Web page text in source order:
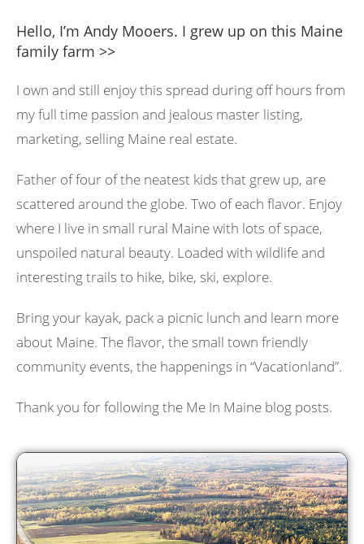
Hello, I’m Andy Mooers. I grew up on this Maine
family farm >>
I own and still enjoy this spread during off hours from
my full time passion and jealous master listing,
marketing, selling Maine real estate.
Father of four of the neatest kids that grew up, are
scattered around the globe. Two of each flavor. Enjoy
where I live in small rural Maine with lots of space,
unspoiled natural beauty. Loaded with wildlife and
interesting trails to hike, bike, ski, explore.
Bring your kayak, pack a picnic lunch and learn more
about Maine. The flavor, the small town friendly
community events, the happenings in “Vacationland”.
Thank you for following the Me In Maine blog posts.